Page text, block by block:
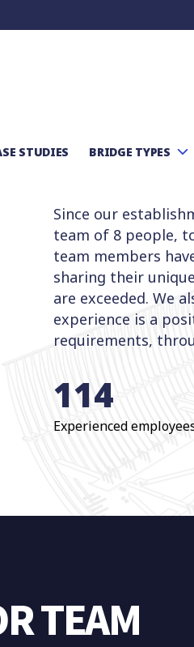
STUDIES BRIDGE TYPES
Since our
team of 8 people,
team members
sharing their
are exceeded. We
experience is a
requirements,
114
Experienced
TEAM